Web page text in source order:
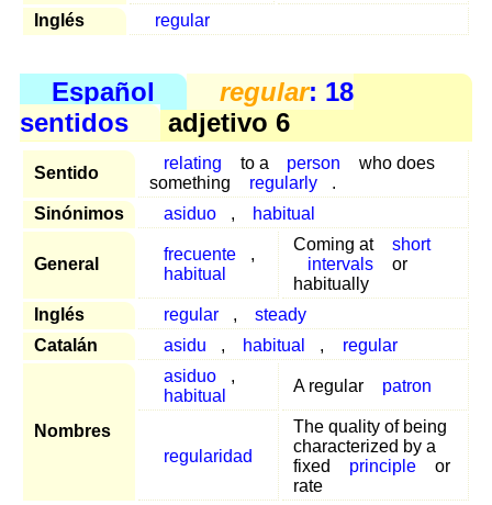
Inglés
regular
Español regular: 18
sentidos
adjetivo 6
Sentido
relating to a person
who does
something
regularly
.
Sinónimos
asiduo , habitual
General
frecuente
,
habitual
Coming at
short
intervals
or
habitually
Inglés
regular ,
steady
Catalán
asidu , habitual , regular
Nombres
asiduo
,
habitual
A regular patron
regularidad
The quality of being
characterized by a
fixed
principle
or
rate